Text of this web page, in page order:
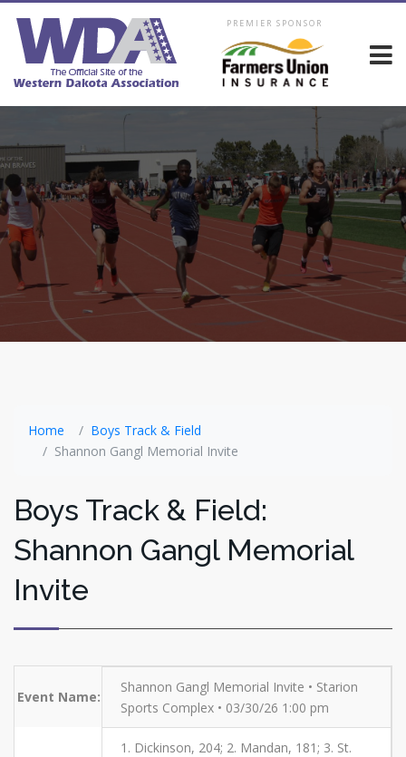
PREMIER SPONSOR
Home
Boys Track & Field
Shannon Gangl Memorial Invite
Boys Track & Field:
Shannon Gangl Memorial
Invite
Event Name:
Shannon Gangl Memorial Invite • Starion
Sports Complex • 03/30/26 1:00 pm
1. Dickinson, 204; 2. Mandan, 181; 3. St.